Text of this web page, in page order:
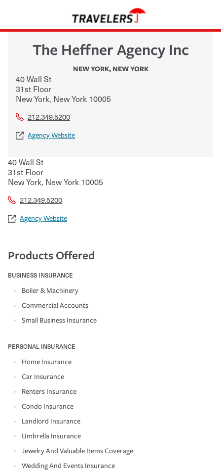
The Heffner Agency Inc
NEW YORK, NEW YORK
40 Wall St
31st Floor
New York, New York 10005
212.349.5200
Agency Website
40 Wall St
31st Floor
New York, New York 10005
212.349.5200
Agency Website
Products Offered
BUSINESS INSURANCE
Boiler & Machinery
Commercial Accounts
Small Business Insurance
PERSONAL INSURANCE
Home Insurance
Car Insurance
Renters Insurance
Condo Insurance
Landlord Insurance
Umbrella Insurance
Jewelry And Valuable Items Coverage
Wedding And Events Insurance